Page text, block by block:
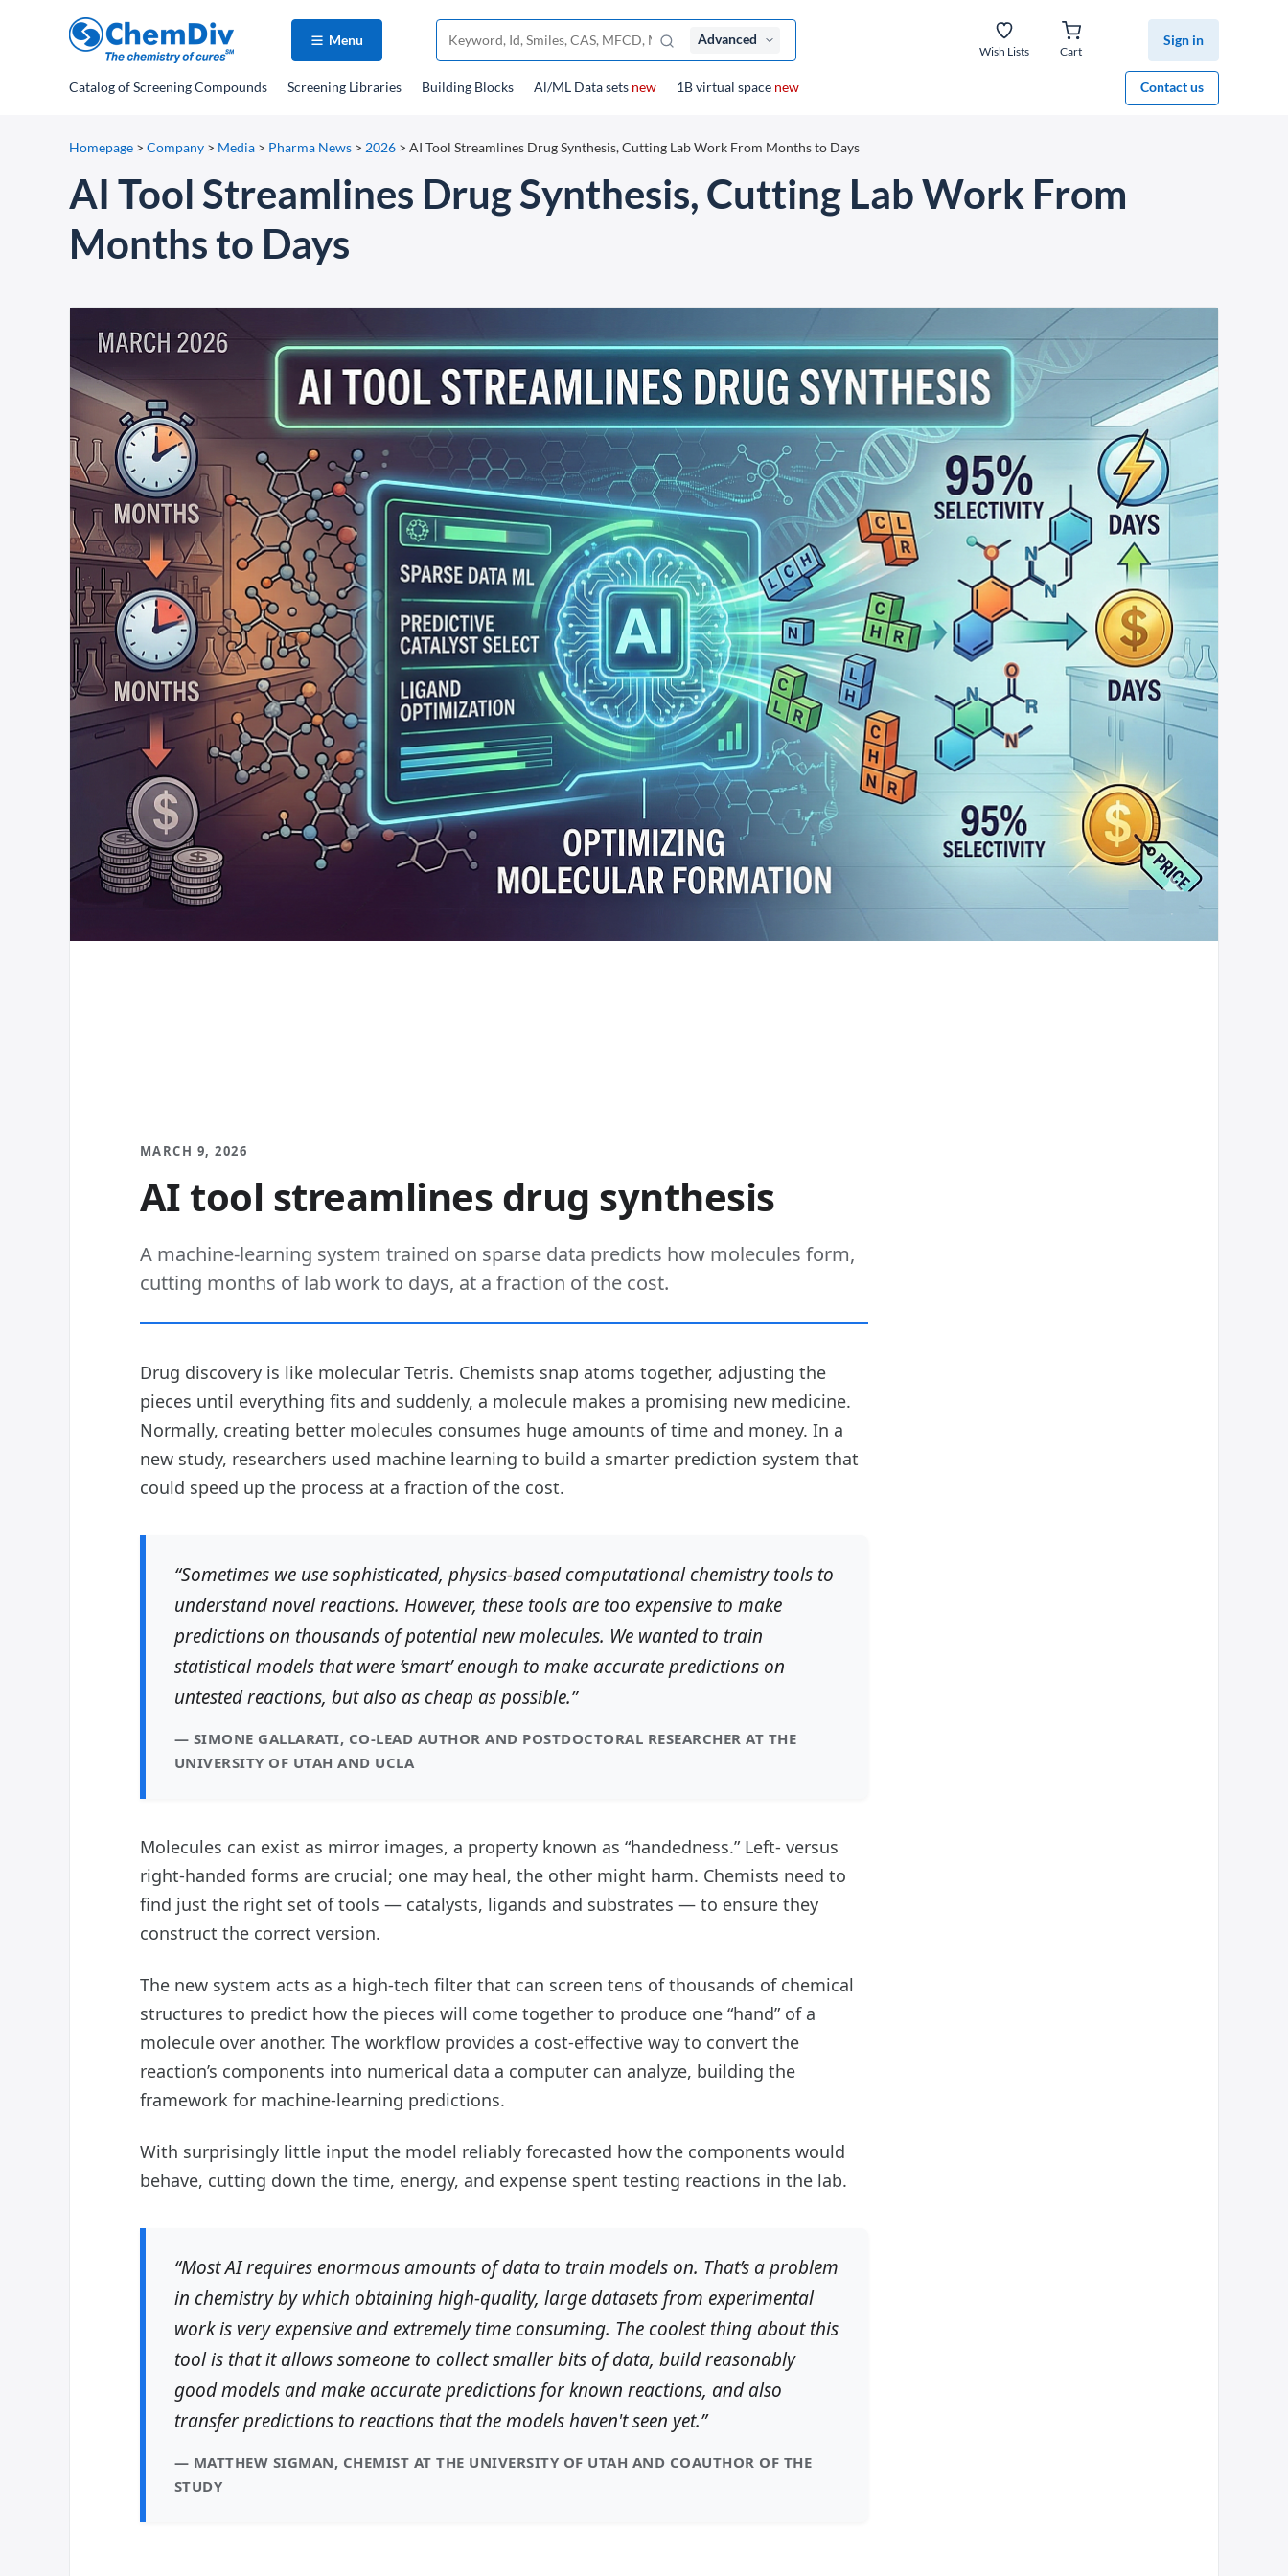
Menu Advanced
Wish Lists Cart
Sign in
Contact us
Catalogof Screening Compounds Screening Libraries Building Blocks Al/ML Data sets new 1B virtual space new
Homepage > Company > Media > Pharma News > 2026 > AI Tool Streamlines Drug Synthesis, Cutting Lab Work From Months to Days
AI Tool Streamlines Drug Synthesis, Cutting Lab Work From
Months to Days
MARCH 9, 2026
AI tool streamlines drug synthesis
A machine-learning system trained on sparse data predicts how molecules form,
cutting months of lab work to days, at a fraction of the cost.
Drug discovery is like molecular Tetris. Chemists snap atoms together, adjusting the
pieces until everything fits and suddenly, a molecule makes a promising new medicine.
Normally, creating better molecules consumes huge amounts of time and money. In a
new study, researchers used machine learning to build a smarter prediction system that
could speed up the process at a fraction of the cost.
“Sometimes we use sophisticated, physics-based computational chemistry tools to
understand novel reactions. However, these tools are too expensive to make
predictions on thousands of potential new molecules. We wanted to train
statistical models that were ‘smart’ enough to make accurate predictions on
untested reactions, but also as cheap as possible.”
— SIMONE GALLARATI, CO-LEAD AUTHOR AND POSTDOCTORAL RESEARCHER AT THE
UNIVERSITY OF UTAH AND UCLA
Molecules can exist as mirror images, a property known as “handedness.” Left- versus
right-handed forms are crucial; one may heal, the other might harm. Chemists need to
find just the right set of tools — catalysts, ligands and substrates — to ensure they
construct the correct version.
The new system acts as a high-tech filter that can screen tens of thousands of chemical
structures to predict how the pieces will come together to produce one “hand” of a
molecule over another. The workflow provides a cost-effective way to convert the
reaction’s components into numerical data a computer can analyze, building the
framework for machine-learning predictions.
With surprisingly little input the model reliably forecasted how the components would
behave, cutting down the time, energy, and expense spent testing reactions in the lab.
“Most AI requires enormous amounts of data to train models on. That’s a problem
in chemistry by which obtaining high-quality, large datasets from experimental
work is very expensive and extremely time consuming. The coolest thing about this
tool is that it allows someone to collect smaller bits of data, build reasonably
good models and make accurate predictions for known reactions, and also
transfer predictions to reactions that the models haven't seen yet.”
— MATTHEW SIGMAN, CHEMIST AT THE UNIVERSITY OF UTAH AND COAUTHOR OF THE
STUDY